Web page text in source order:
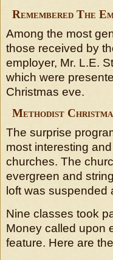
Remembered The
Among the most
those received by
employer, Mr. L.E.
which were
Christmas eve.
Methodist
The surprise
most interesting
churches. The
evergreen and
loft was suspended
Nine classes took
Money called upon
feature. Here are